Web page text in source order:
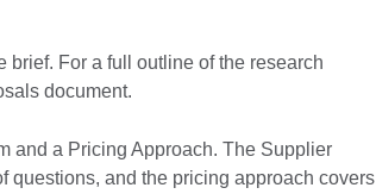
For a full outline of the research
document.
and a Pricing Approach. The Supplier
questions, and the pricing approach covers